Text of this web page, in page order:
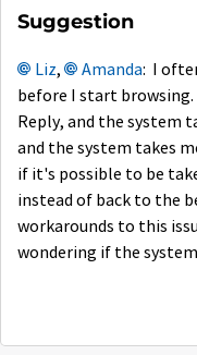
Suggestion
Liz, Amanda: I
before I start
Reply, and the system
and the system takes
if it's possible to be
instead of back to the
workarounds to this
wondering if the